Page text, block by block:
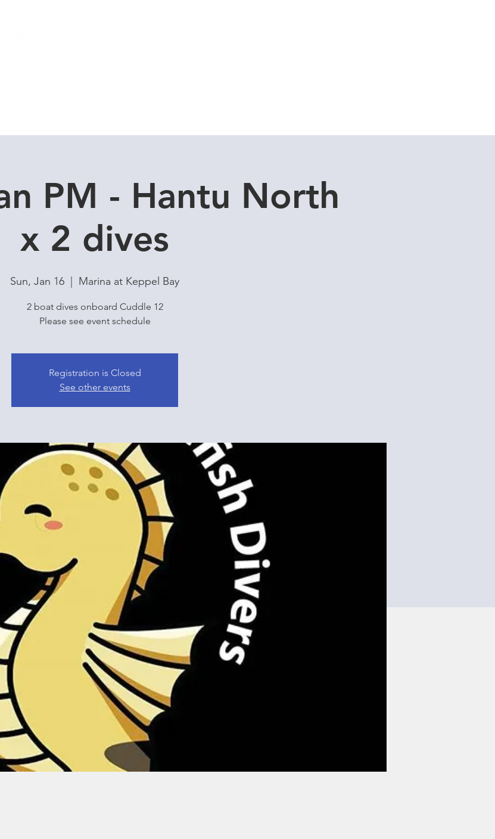
PM - Hantu North
x 2 dives
Sun, Jan 16 Marina at Keppel Bay
2 boat dives onboard Cuddle 12
Please see event schedule
Registration is Closed
See other events